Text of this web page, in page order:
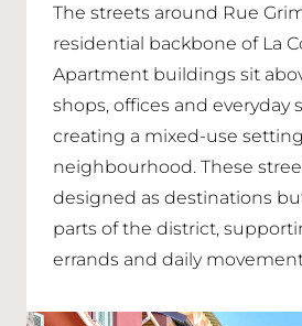
The streets around Rue
residential backbone of La
Apartment buildings sit
shops, offices and everyday
creating a mixed-use
neighbourhood. These
designed as destinations
parts of the district,
errands and daily